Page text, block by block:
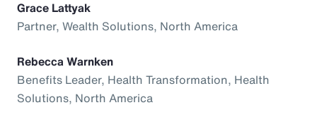
Grace Lattyak
Partner, Wealth Solutions, North America
Rebecca Warnken
Benefits Leader, Health Transformation, Health
Solutions, North America